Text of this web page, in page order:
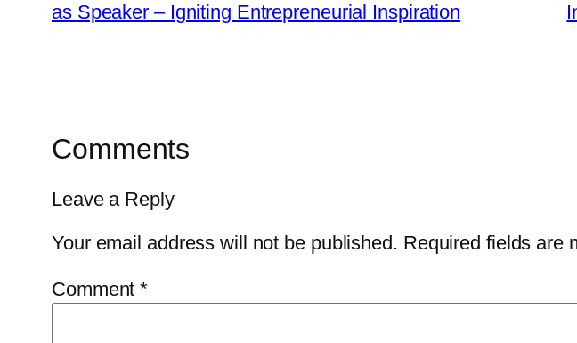
as Speaker – Igniting Entrepreneurial Inspiration
Comments
Leave a Reply
Your email address will not be published. Required fields are
Comment*